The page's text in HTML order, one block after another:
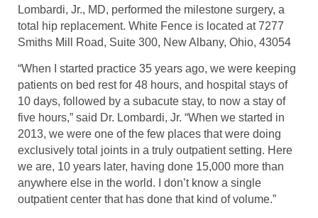
Lombardi, Jr., MD, performed the milestone surgery, a
total hip replacement. White Fence is located at 7277
Smiths Mill Road, Suite 300, New Albany, Ohio, 43054
“When I started practice 35 years ago, we were keeping
patients on bed rest for 48 hours, and hospital stays of
10 days, followed by a subacute stay, to now a stay of
five hours,” said Dr. Lombardi, Jr. “When we started in
2013, we were one of the few places that were doing
exclusively total joints in a truly outpatient setting. Here
we are, 10 years later, having done 15,000 more than
anywhere else in the world. I don’t know a single
outpatient center that has done that kind of volume.”